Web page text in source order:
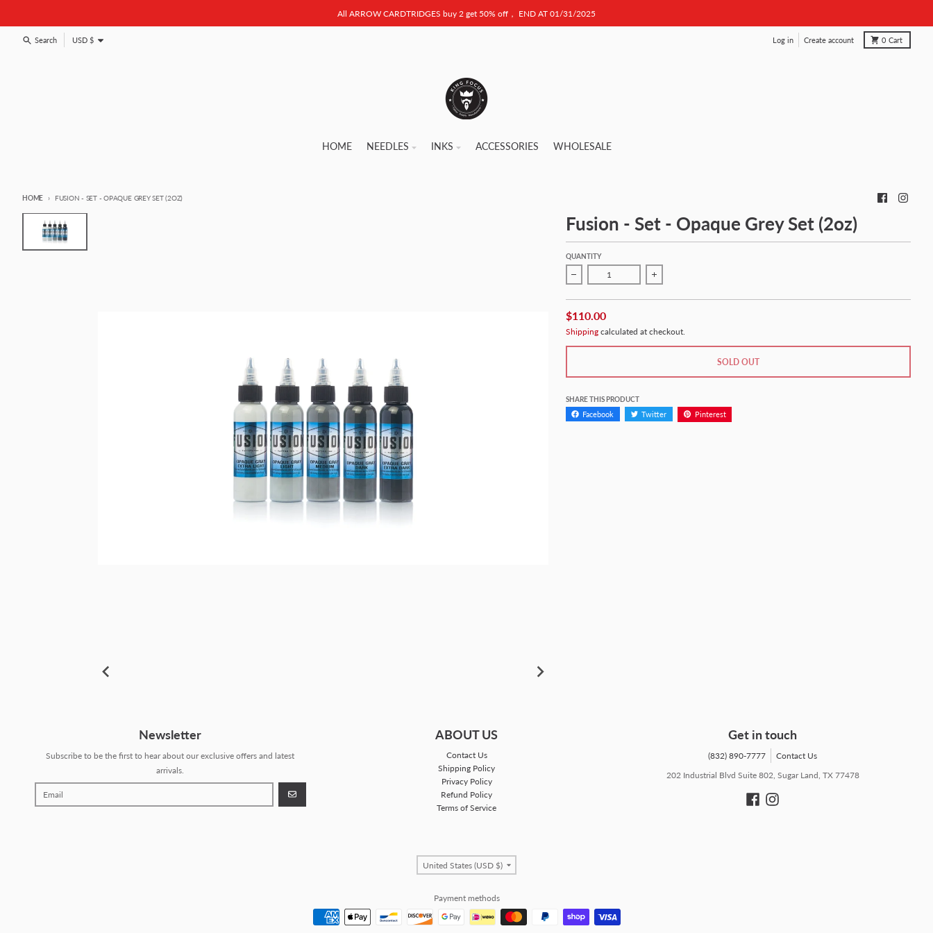
All ARROW CARDTRIDGES buy 2 get 50% off， END AT 01/31/2025
Search Country/region
USD $ Log in Create account 0 Cart
HOME NEEDLES INKS ACCESSORIES WHOLESALE
HOME FUSION - SET - OPAQUE GREY SET (2OZ)
Skip to product information Fusion - Set - Opaque Grey Set (2oz)
QUANTITY
Decrease quantity for Fusion - Set - Opaque Grey Set (2oz)
Increase quantity for Fusion - Set - Opaque Grey Set (2oz)
$110.00
Shippingcalculated at checkout.
SOLD OUT
SHARE THIS PRODUCT
Facebook Twitter Pinterest
Newsletter
Subscribe to be the first to hear about our exclusive offers and latest
arrivals.
GO
ABOUT US
Contact Us
Shipping Policy
Privacy Policy
Refund Policy
Terms of Service
Get in touch
(832) 890-7777
Contact Us
202 Industrial Blvd Suite 802, Sugar Land, TX 77478
Country/region
United States (USD $)
Payment methods